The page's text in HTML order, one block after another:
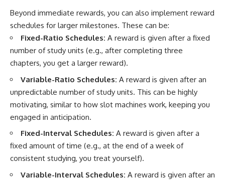
Beyond immediate rewards, you can also implement reward
schedules for larger milestones. These can be:
Fixed-Ratio Schedules: A reward is given after a fixed
number of study units (e.g., after completing three
chapters, you get a larger reward).
Variable-Ratio Schedules: A reward is given after an
unpredictable number of study units. This can be highly
motivating, similar to how slot machines work, keeping you
engaged in anticipation.
Fixed-Interval Schedules: A reward is given after a
fixed amount of time (e.g., at the end of a week of
consistent studying, you treat yourself).
Variable-Interval Schedules: A reward is given after an